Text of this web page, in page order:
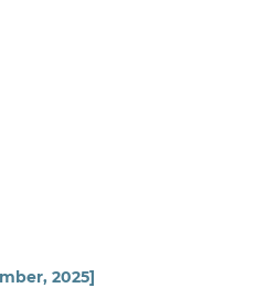
2025]